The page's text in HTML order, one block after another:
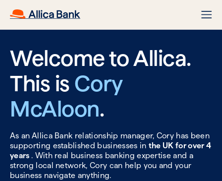
Welcome to Allica.
This is Cory
McAloon.
As an Allica Bank relationship manager, Cory has been
supporting established businesses in the UK for over 4
years . With real business banking expertise and a
strong local network, Cory can help you and your
business navigate anything.